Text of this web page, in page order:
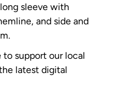
sleeve with
and side and
to support our local
latest digital